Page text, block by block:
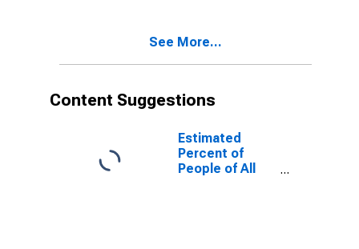
County, OR
See More...
Content Suggestions
Estimated
Percent of
People of All